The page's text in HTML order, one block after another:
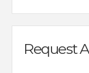
Request